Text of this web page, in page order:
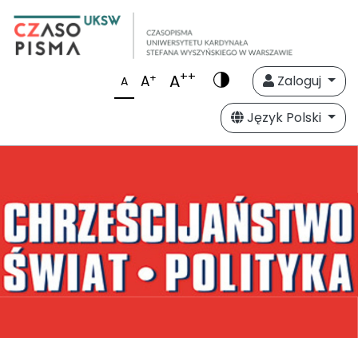
A A+ A++
Zaloguj
Język Polski